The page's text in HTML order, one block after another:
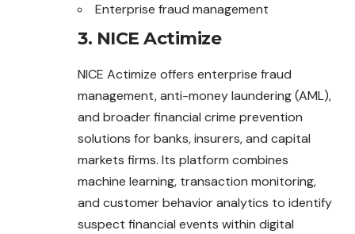
Enterprise fraud management
3. NICE Actimize
NICE Actimize offers enterprise fraud
management, anti-money laundering (AML),
and broader financial crime prevention
solutions for banks, insurers, and capital
markets firms. Its platform combines
machine learning, transaction monitoring,
and customer behavior analytics to identify
suspect financial events within digital